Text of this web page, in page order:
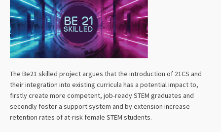
The Be21 skilled project argues that the introduction of 21CS and
their integration into existing curricula has a potential impact to,
firstly create more competent, job-ready STEM graduates and
secondly foster a support system and by extension increase
retention rates of at-risk female STEM students.